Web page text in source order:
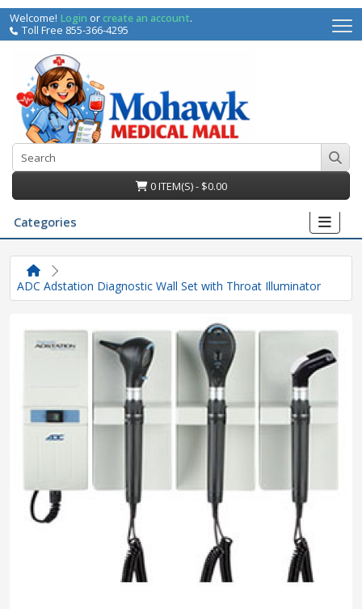
Welcome! Login orcreate an account.
Toll Free 855-366-4295
0 ITEM(S) - $0.00
Categories
ADC Adstation Diagnostic Wall Set with Throat Illuminator